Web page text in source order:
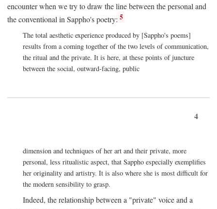
encounter when we try to draw the line between the personal and
the conventional in Sappho's poetry: 5
The total aesthetic experience produced by [Sappho's poems]
results from a coming together of the two levels of communication,
the ritual and the private. It is here, at these points of juncture
between the social, outward-facing, public
4
dimension and techniques of her art and their private, more
personal, less ritualistic aspect, that Sappho especially exemplifies
her originality and artistry. It is also where she is most difficult for
the modern sensibility to grasp.
Indeed, the relationship between a "private" voice and a